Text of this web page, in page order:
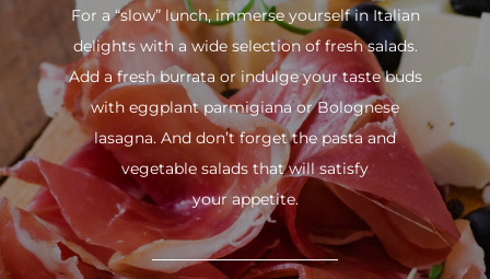
For a “slow” lunch, immerse yourself in Italian
delights with a wide selection of fresh salads.
Add a fresh burrata or indulge your taste buds
with eggplant parmigiana or Bolognese
lasagna. And don’t forget the pasta and
vegetable salads that will satisfy
your appetite.